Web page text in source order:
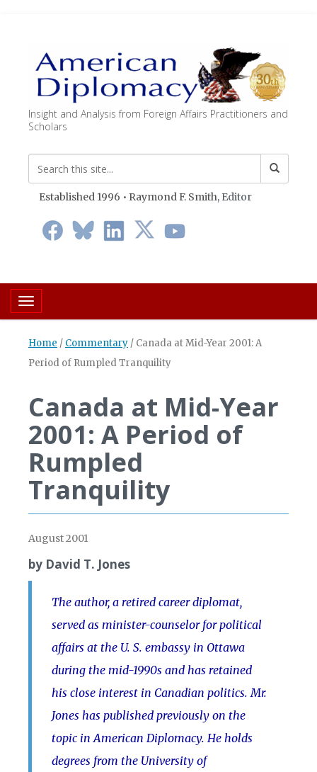
Insight and Analysis from Foreign Affairs Practitioners and
Scholars
Established 1996 • Raymond F. Smith, Editor
Toggle navigation
Home / Commentary / Canada at Mid-Year 2001: A
Period of Rumpled Tranquility
Canada at Mid-Year
2001: A Period of
Rumpled
Tranquility
August 2001
by David T. Jones
The author, a retired career diplomat,
served as minister-counselor for political
affairs at the U. S. embassy in Ottawa
during the mid-1990s and has retained
his close interest in Canadian politics. Mr.
Jones has published previously on the
topic in American Diplomacy. He holds
degrees from the University of